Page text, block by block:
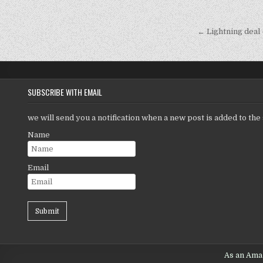
Post
← Lightning deal
SUBSCRIBE WITH EMAIL
we will send you a notification when a new post is added to the
Name
Email
As an